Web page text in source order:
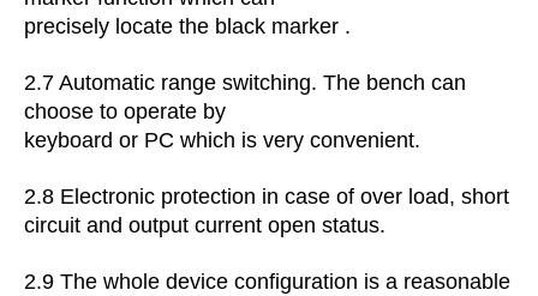
precisely locate the black marker .
2.7 Automatic range switching. The bench can
choose to operate by
keyboard or PC which is very convenient.
2.8 Electronic protection in case of over load, short
circuit and output current open status.
2.9 The whole device configuration is a reasonable